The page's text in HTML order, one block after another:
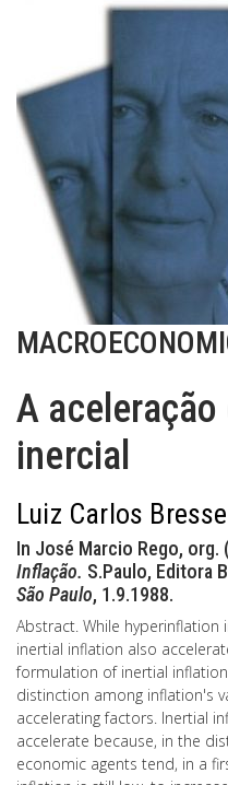
A
inercial
Luiz Carlos
In José Marcio Rego, org.
Inflação. S.Paulo, Editora
São Paulo, 1.9.1988.
Abstract. While hyperinflation
inertial inflation also
formulation of inertial
distinction among inflation's
accelerating factors. Inertial
accelerate because, in the
economic agents tend, in a